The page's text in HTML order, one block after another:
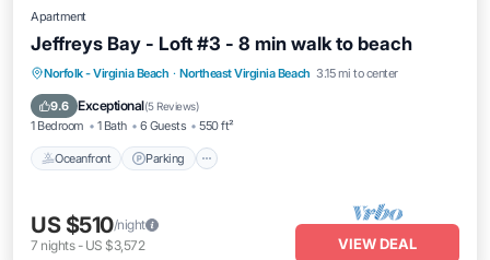
Apartment
Jeffreys Bay - Loft #3 - 8 min walk to beach
Norfolk - Virginia Beach · Northeast Virginia Beach 3.15 mi to center
9.6 Exceptional(5 Reviews)
1 Bedroom 1 Bath 6 Guests 550 ft²
Oceanfront Parking
Oceanfront Parking
Ocean View
View
US $510/night
7 nights- US $3,572 VIEW DEAL